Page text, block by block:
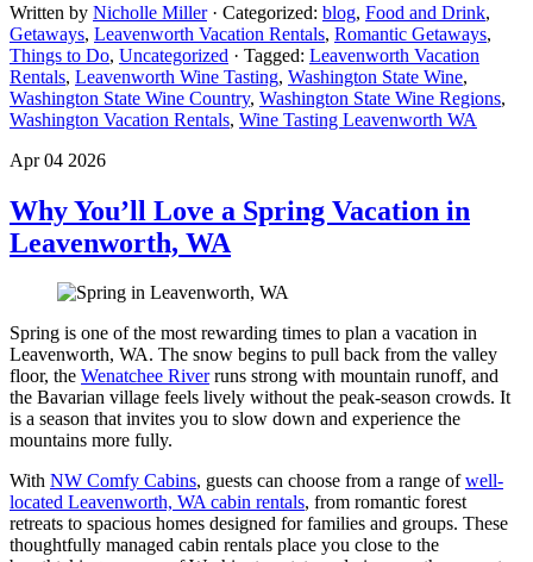
Written by Nicholle Miller · Categorized: blog, Food and Drink,
Getaways, Leavenworth Vacation Rentals, Romantic Getaways,
Things to Do, Uncategorized · Tagged: Leavenworth Vacation
Rentals, Leavenworth Wine Tasting, Washington State Wine,
Washington State Wine Country, Washington State Wine Regions,
Washington Vacation Rentals, Wine Tasting Leavenworth WA
Apr 04 2026
Why You’ll Love a Spring Vacation in
Leavenworth, WA
Spring is one of the most rewarding times to plan a vacation in
Leavenworth, WA. The snow begins to pull back from the valley
floor, the Wenatchee Riverruns strong with mountain runoff, and
the Bavarian village feels lively without the peak-season crowds. It
is a season that invites you to slow down and experience the
mountains more fully.
With NW Comfy Cabins, guests can choose from a range ofwell-
located Leavenworth, WA cabin rentals, from romantic forest
retreats to spacious homes designed for families and groups. These
thoughtfully managed cabin rentals place you close to the